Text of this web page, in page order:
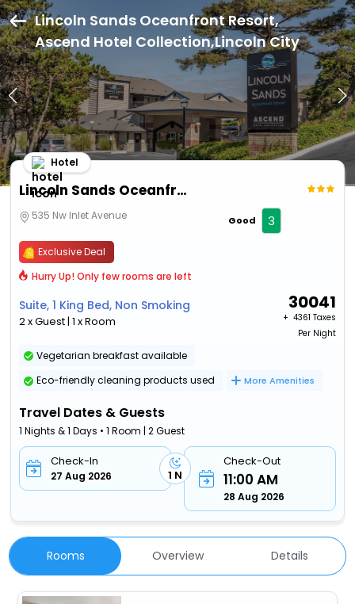
Lincoln Sands Oceanfront Resort,
Ascend Hotel Collection,Lincoln City
Lincoln Sands Oceanfront Resort, Ascend Hotel Collection
Hotel
535 Nw Inlet Avenue Good 3
Exclusive Deal
Hurry Up! Only few rooms are left
Suite, 1 King Bed, Non Smoking
2 x Guest | 1 x Room
30041
+ ₹ 4361 Taxes
Per Night
Vegetarian breakfast available
Eco-friendly cleaning products used
More Amenities
Travel Dates & Guests
1 Nights & 1 Days • 1 Room | 2 Guest
Check-In
27 Aug 2026 1 N
Check-Out
11:00 AM
28 Aug 2026
Rooms Overview Details